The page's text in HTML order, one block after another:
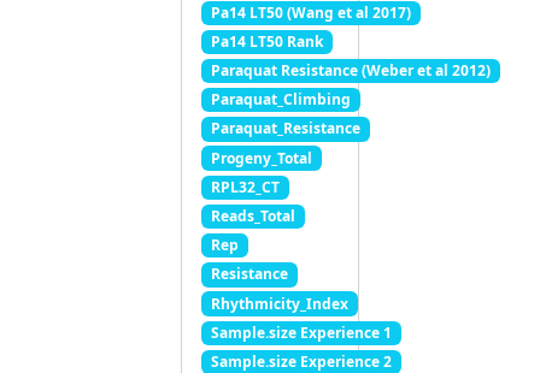
Pa14 LT50 (Wang et al 2017)
Pa14 LT50 Rank
Paraquat Resistance (Weber et al 2012)
Paraquat_Climbing
Paraquat_Resistance
Progeny_Total
RPL32_CT
Reads_Total
Rep
Resistance
Rhythmicity_Index
Sample.size Experience 1
Sample.size Experience 2